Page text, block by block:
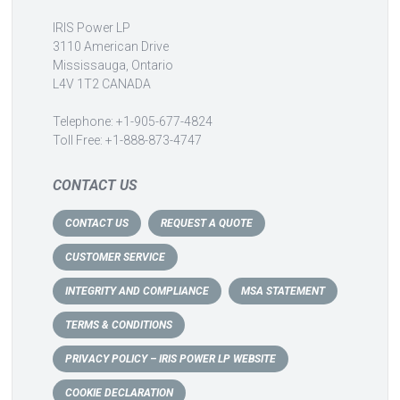
IRIS Power LP
3110 American Drive
Mississauga, Ontario
L4V 1T2 CANADA
Telephone: +1-905-677-4824
Toll Free: +1-888-873-4747
CONTACT US
CONTACT US REQUEST A QUOTE
CUSTOMER SERVICE
INTEGRITY AND COMPLIANCE MSA STATEMENT
TERMS & CONDITIONS
PRIVACY POLICY – IRIS POWER LP WEBSITE
COOKIE DECLARATION